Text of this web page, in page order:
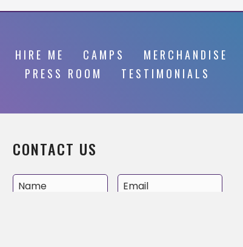
HIRE ME CAMPS MERCHANDISE
PRESS ROOM
TESTIMONIALS
CONTACT US